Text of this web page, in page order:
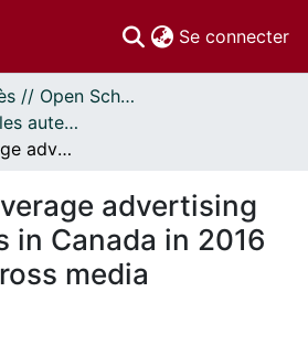
Se connecter
Libre accès // Open Scholarship
Publications par les auteurs d'uOttawa publiés par BioMed Central // uOttawa authored publications from BioMed Central
Food and beverage advertising expenditures in Canada in 2016 and 2019 across media
advertising
in Canada in 2016
media